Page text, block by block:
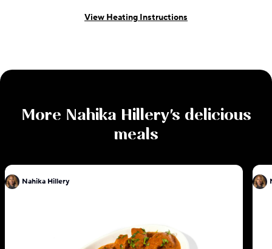
View Heating Instructions
More Nahika Hillery's delicious
meals
Nahika Hillery